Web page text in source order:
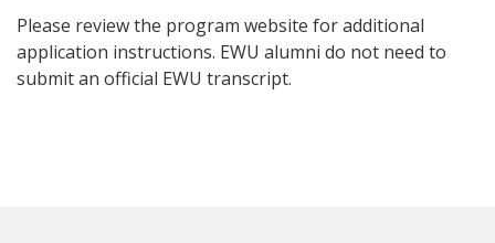
Please review the program website for additional
application instructions. EWU alumni do not need to
submit an official EWU transcript.